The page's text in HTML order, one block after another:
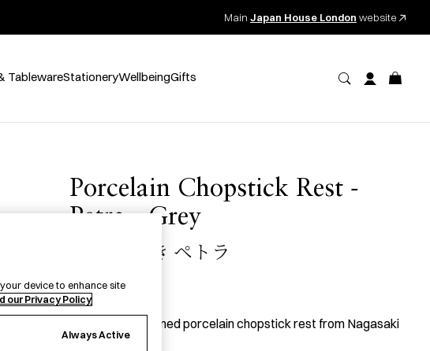
Main Japan House London website
TablewareStationeryWellbeingGifts
Porcelain Chopstick Rest -
Petra - Grey
磁器 箸置き ペトラ
£10.00 per item
A carefully designed porcelain chopstick rest from Nagasaki
Prefecture.
device to enhance site
our Privacy Policy
Always Active